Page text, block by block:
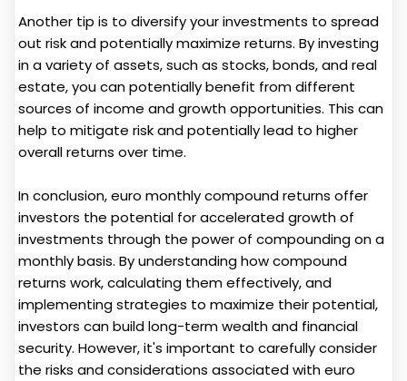
Another tip is to diversify your investments to spread
out risk and potentially maximize returns. By investing
in a variety of assets, such as stocks, bonds, and real
estate, you can potentially benefit from different
sources of income and growth opportunities. This can
help to mitigate risk and potentially lead to higher
overall returns over time.
In conclusion, euro monthly compound returns offer
investors the potential for accelerated growth of
investments through the power of compounding on a
monthly basis. By understanding how compound
returns work, calculating them effectively, and
implementing strategies to maximize their potential,
investors can build long-term wealth and financial
security. However, it's important to carefully consider
the risks and considerations associated with euro